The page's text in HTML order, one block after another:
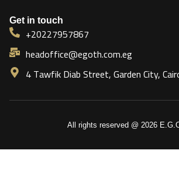
Get in touch
+20227957867
headoffice@egoth.com.eg
4 Tawfik Diab Street, Garden City,
All rights reserved @ 2026